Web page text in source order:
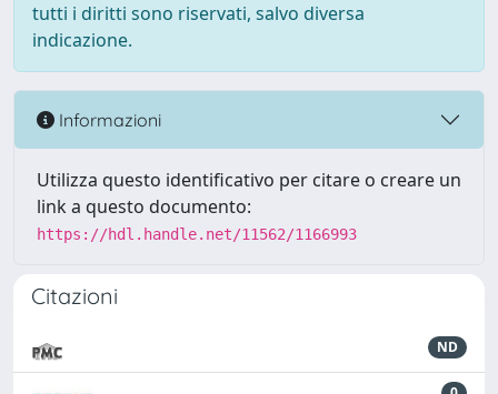
tutti i diritti sono riservati, salvo diversa
indicazione.
Informazioni
Utilizza questo identificativo per citare o creare un
link a questo documento:
https://hdl.handle.net/11562/1166993
Citazioni
ND